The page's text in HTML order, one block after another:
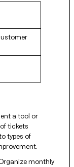
a tool or
tickets
types of
monthly